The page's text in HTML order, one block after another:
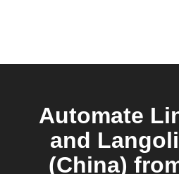
Automate
and
(China)